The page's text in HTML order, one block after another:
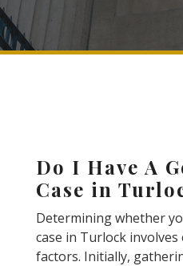
Do I Have A
Case in
Determining whether
case in Turlock
factors. Initially,